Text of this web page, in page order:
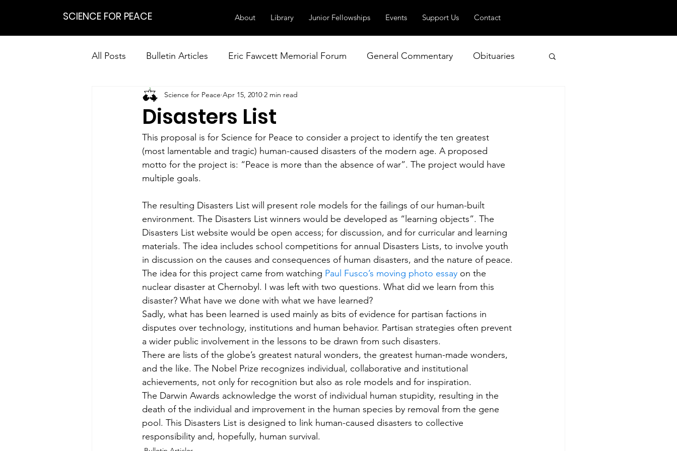
SCIENCE FOR PEACE About Library Junior Fellowships Events Support Us Contact
All Posts Bulletin Articles Eric Fawcett Memorial Forum General Commentary Obituaries
Positions Statements Our Right to Know
Research on Nonviolent Resistance Nuclear Weapons Working Group NATO and Geopolitics
Disasters List
Science for Peace Apr 15, 2010 2 min read
This proposal is for Science for Peace to consider a project to identify the ten greatest
(most lamentable and tragic) human-caused disasters of the modern age. A proposed
motto for the project is: “Peace is more than the absence of war”. The project would have
multiple goals.
The resulting Disasters List will present role models for the failings of our human-built
environment. The Disasters List winners would be developed as “learning objects”. The
Disasters List website would be open access; for discussion, and for curricular and learning
materials. The idea includes school competitions for annual Disasters Lists, to involve youth
in discussion on the causes and consequences of human disasters, and the nature of peace.
The idea for this project came from watching Paul Fusco’s moving photo essay on the
nuclear disaster at Chernobyl. I was left with two questions. What did we learn from this
disaster? What have we done with what we have learned?
Sadly, what has been learned is used mainly as bits of evidence for partisan factions in
disputes over technology, institutions and human behavior. Partisan strategies often prevent
a wider public involvement in the lessons to be drawn from such disasters.
There are lists of the globe’s greatest natural wonders, the greatest human-made wonders,
and the like. The Nobel Prize recognizes individual, collaborative and institutional
achievements, not only for recognition but also as role models and for inspiration.
The Darwin Awards acknowledge the worst of individual human stupidity, resulting in the
death of the individual and improvement in the human species by removal from the gene
pool. This Disasters List is designed to link human-caused disasters to collective
responsibility and, hopefully, human survival.